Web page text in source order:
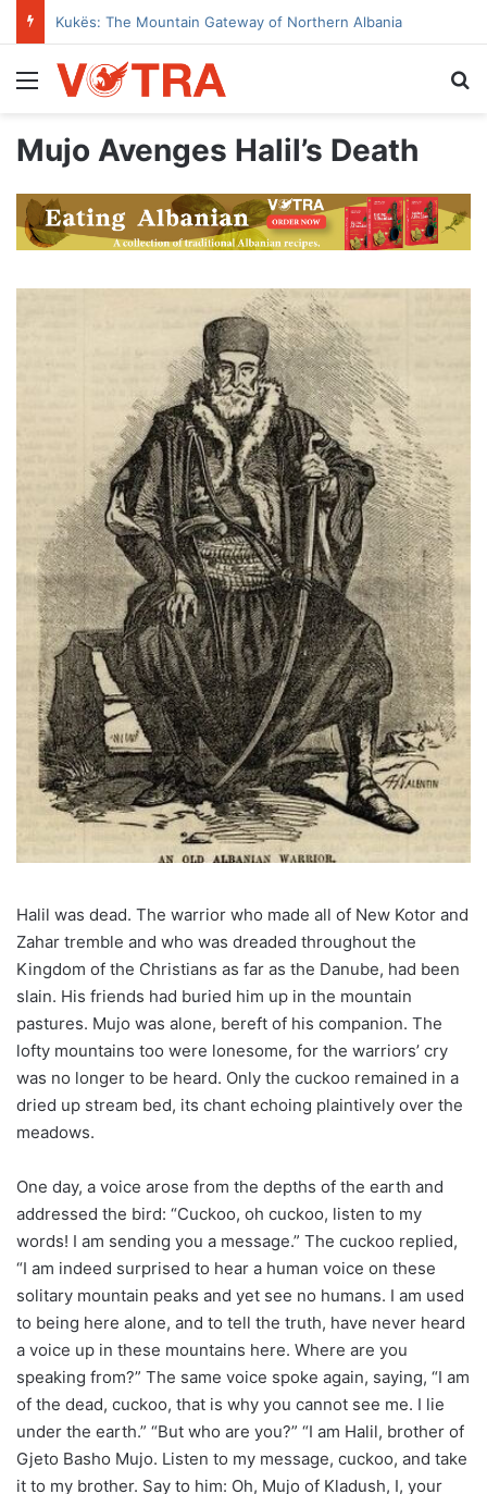
Kukës: The Mountain Gateway of Northern Albania
Menu
Mujo Avenges Halil’s Death
Halil was dead. The warrior who made all of New Kotor and
Zahar tremble and who was dreaded throughout the
Kingdom of the Christians as far as the Danube, had been
slain. His friends had buried him up in the mountain
pastures. Mujo was alone, bereft of his companion. The
lofty mountains too were lonesome, for the warriors’ cry
was no longer to be heard. Only the cuckoo remained in a
dried up stream bed, its chant echoing plaintively over the
meadows.
One day, a voice arose from the depths of the earth and
addressed the bird: “Cuckoo, oh cuckoo, listen to my
words! I am sending you a message.” The cuckoo replied,
“I am indeed surprised to hear a human voice on these
solitary mountain peaks and yet see no humans. I am used
to being here alone, and to tell the truth, have never heard
a voice up in these mountains here. Where are you
speaking from?” The same voice spoke again, saying, “I am
of the dead, cuckoo, that is why you cannot see me. I lie
under the earth.” “But who are you?” “I am Halil, brother of
Gjeto Basho Mujo. Listen to my message, cuckoo, and take
it to my brother. Say to him: Oh, Mujo of Kladush, I, your